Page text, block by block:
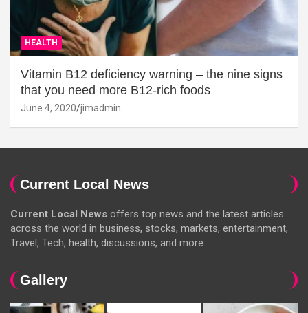
HEALTH
Vitamin B12 deficiency warning – the nine signs
that you need more B12-rich foods
June 4, 2020 jimadmin
Current Local News
Current Local News offers top news and the latest articles
across the world in business, stocks, markets, entertainment,
Travel, Tech, health, discussions, and more.
Gallery